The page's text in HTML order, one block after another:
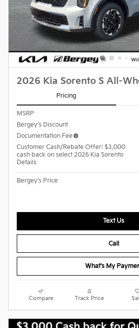
2026 Kia Sorento S All-
Pricing
MSRP
Bergey's Discount
Documentation Fee
Customer Cash/Rebate Offer: $3,000
cash back on select 2026 Kia Sorento
Details
Bergey's Price
Text Us
Call
What's My
Compare Track Price